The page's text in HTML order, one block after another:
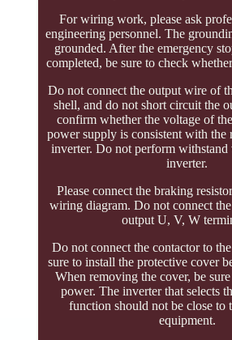
For wiring work, please ask
engineering personnel. The
grounded. After the emergency
completed, be sure to check
Do not connect the output wire of
shell, and do not short circuit the
confirm whether the voltage of
power supply is consistent with the
inverter. Do not perform withstand
inverter.
Please connect the braking
wiring diagram. Do not connect
output U, V, W
Do not connect the contactor to
sure to install the protective cover
When removing the cover, be
power. The inverter that selects
function should not be close to
equipment.